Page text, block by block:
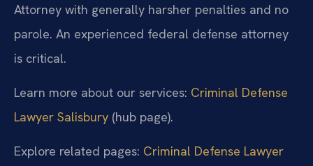
Attorney with generally harsher penalties and no
parole. An experienced federal defense attorney
is critical.
Learn more about our services: Criminal Defense
Lawyer Salisbury (hub page).
Explore related pages: Criminal Defense Lawyer